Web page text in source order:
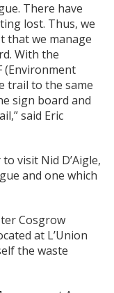
There have
lost. Thus, we
that we manage
With the
(Environment
trail to the same
sign board and
said Eric
visit Nid D’Aigle,
and one which
Cosgrow
at L’Union
the waste